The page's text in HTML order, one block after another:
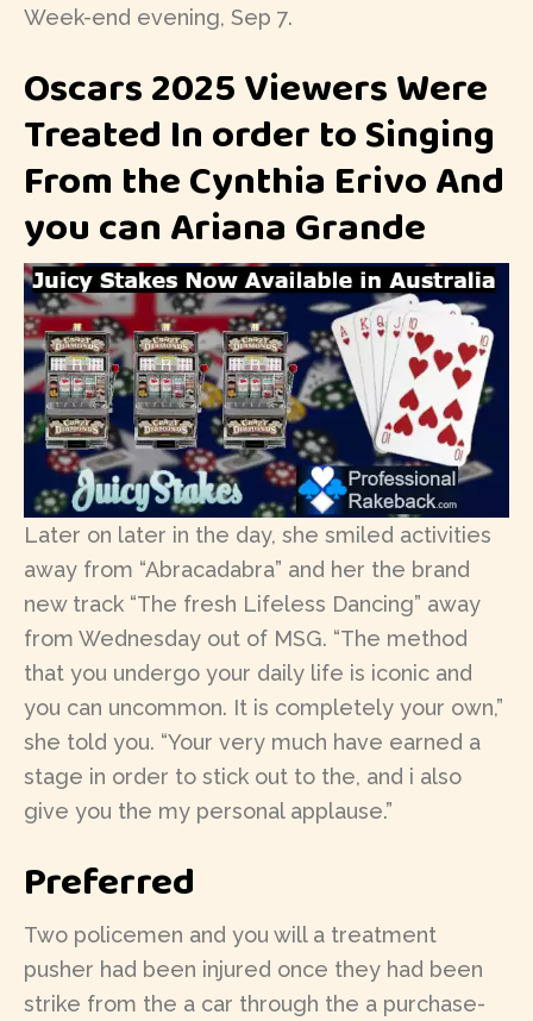
Week-end evening, Sep 7.
Oscars 2025 Viewers Were
Treated In order to Singing
From the Cynthia Erivo And
you can Ariana Grande
Later on later in the day, she smiled activities
away from “Abracadabra” and her the brand
new track “The fresh Lifeless Dancing” away
from Wednesday out of MSG. “The method
that you undergo your daily life is iconic and
you can uncommon. It is completely your own,”
she told you. “Your very much have earned a
stage in order to stick out to the, and i also
give you the my personal applause.”
Preferred
Two policemen and you will a treatment
pusher had been injured once they had been
strike from the a car through the a purchase-